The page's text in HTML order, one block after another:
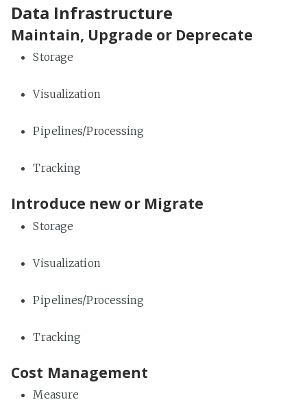
Data Infrastructure
Maintain, Upgrade or Deprecate
Storage
Visualization
Pipelines/Processing
Tracking
Introduce new or Migrate
Storage
Visualization
Pipelines/Processing
Tracking
Cost Management
Measure